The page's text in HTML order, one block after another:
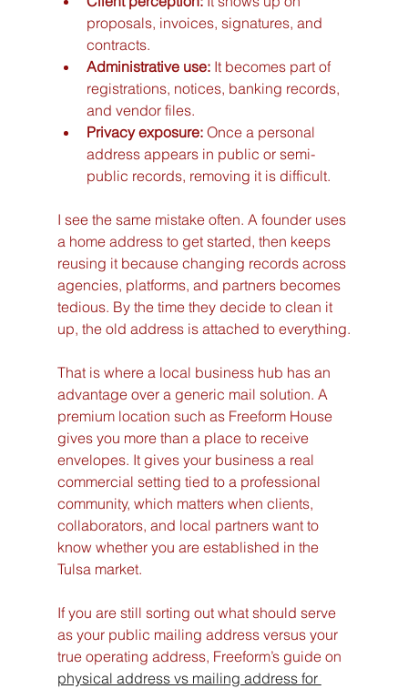
proposals, invoices, signatures, and
contracts.
Administrative use: It becomes part of
registrations, notices, banking records,
and vendor files.
Privacy exposure: Once a personal
address appears in public or semi-
public records, removing it is difficult.
I see the same mistake often. A founder uses
a home address to get started, then keeps
reusing it because changing records across
agencies, platforms, and partners becomes
tedious. By the time they decide to clean it
up, the old address is attached to everything.
That is where a local business hub has an
advantage over a generic mail solution. A
premium location such as Freeform House
gives you more than a place to receive
envelopes. It gives your business a real
commercial setting tied to a professional
community, which matters when clients,
collaborators, and local partners want to
know whether you are established in the
Tulsa market.
If you are still sorting out what should serve
as your public mailing address versus your
true operating address, Freeform’s guide on
physical address vs mailing address for